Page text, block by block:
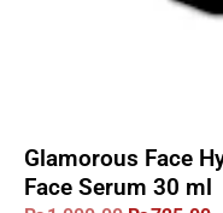
Glamorous Face
Face Serum 30 ml